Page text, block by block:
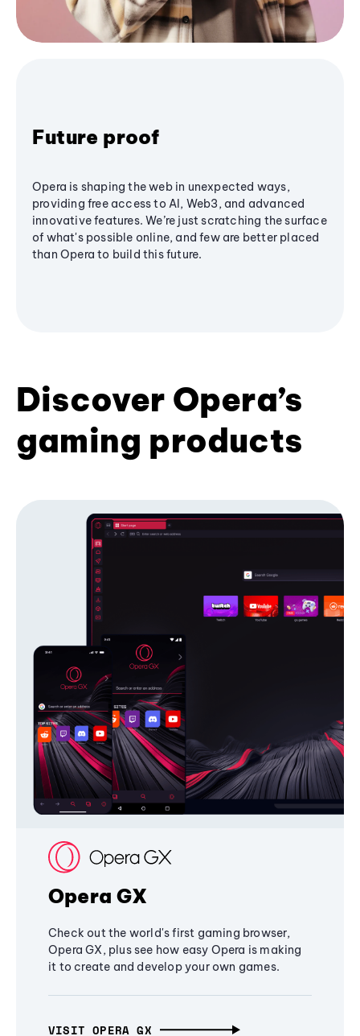
Future proof
Opera is shaping the web in unexpected ways,
providing free access to AI, Web3, and advanced
innovative features. We’re just scratching the surface
of what's possible online, and few are better placed
than Opera to build this future.
Discover Opera’s
gaming products
Opera GX
Check out the world's first gaming browser,
Opera GX, plus see how easy Opera is making
it to create and develop your own games.
VISIT OPERA GX